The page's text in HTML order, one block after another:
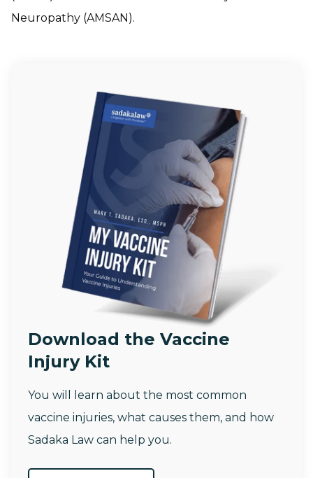
Neuropathy (AMSAN).
Download the Vaccine
Injury Kit
You will learn about the most common
vaccine injuries, what causes them, and how
Sadaka Law can help you.